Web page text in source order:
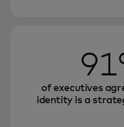
of executives
identity is a